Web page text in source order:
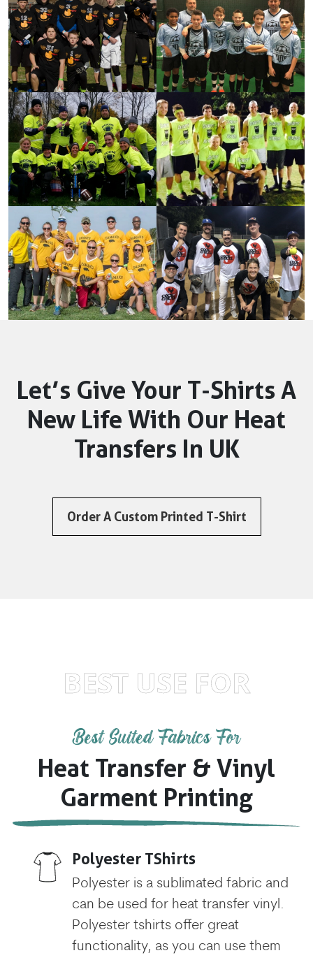
Let’s Give Your T-Shirts A
New Life With Our Heat
Transfers In UK
Order A Custom Printed T-Shirt
BEST USE FOR
Best Suited Fabrics For
Heat Transfer & Vinyl
Garment Printing
Polyester TShirts
Polyester is a sublimated fabric and
can be used for heat transfer vinyl.
Polyester tshirts offer great
functionality, as you can use them